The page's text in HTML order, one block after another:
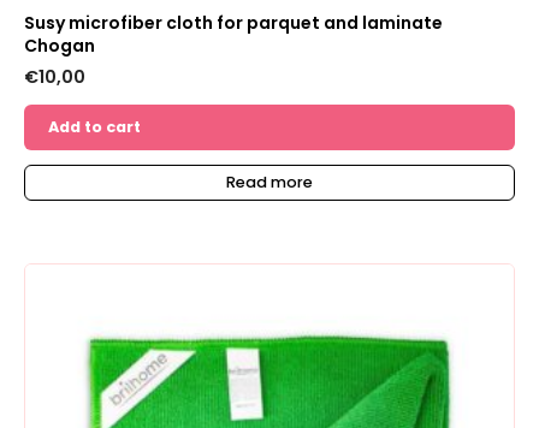
Susy microfiber cloth for parquet and laminate
Chogan
€10,00
Add to cart
Read more